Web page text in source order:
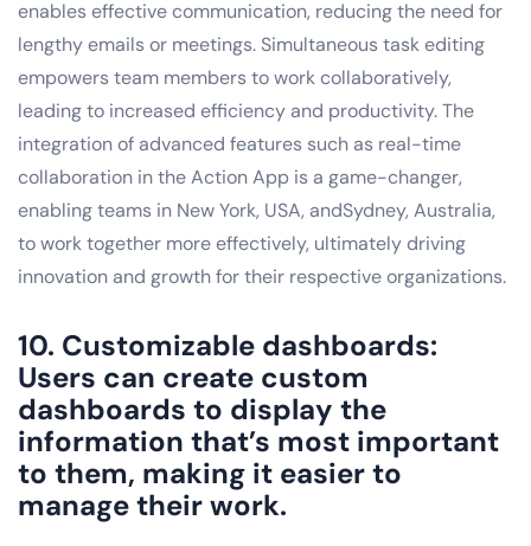
enables effective communication, reducing the need for
lengthy emails or meetings. Simultaneous task editing
empowers team members to work collaboratively,
leading to increased efficiency and productivity. The
integration of advanced features such as real-time
collaboration in the Action App is a game-changer,
enabling teams in New York, USA, andSydney, Australia,
to work together more effectively, ultimately driving
innovation and growth for their respective organizations.
10. Customizable dashboards:
Users can create custom
dashboards to display the
information that’s most important
to them, making it easier to
manage their work.